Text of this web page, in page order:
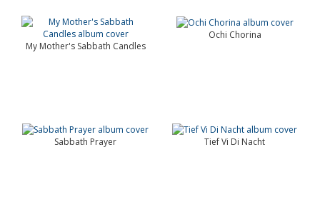
My Mother's Sabbath Candles
Ochi Chorina
Sabbath Prayer Tief Vi Di Nacht